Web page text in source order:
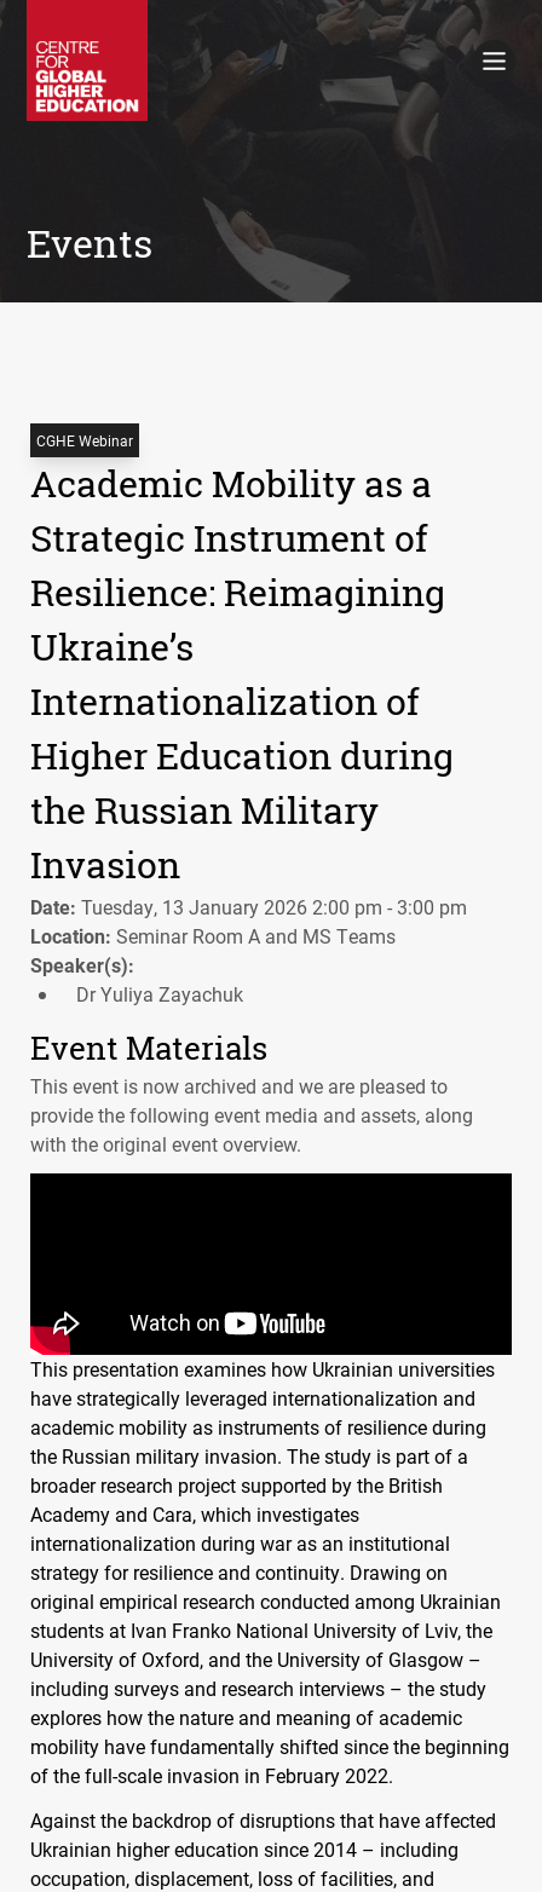
Policy Briefings
Books
Events
CGHE Webinar
Academic Mobility as a
Strategic Instrument of
Resilience: Reimagining
Ukraine’s
Internationalization of
Higher Education during
the Russian Military
Invasion
Date: Tuesday, 13 January 2026 2:00 pm - 3:00 pm
Location: Seminar Room A and MS Teams
Speaker(s):
Dr Yuliya Zayachuk
Event Materials
This event is now archived and we are pleased to
provide the following event media and assets, along
with the original event overview.
This presentation examines how Ukrainian universities
have strategically leveraged internationalization and
academic mobility as instruments of resilience during
the Russian military invasion. The study is part of a
broader research project supported by the British
Academy and Cara, which investigates
internationalization during war as an institutional
strategy for resilience and continuity. Drawing on
original empirical research conducted among Ukrainian
students at Ivan Franko National University of Lviv, the
University of Oxford, and the University of Glasgow –
including surveys and research interviews – the study
explores how the nature and meaning of academic
mobility have fundamentally shifted since the beginning
of the full-scale invasion in February 2022.
Against the backdrop of disruptions that have affected
Ukrainian higher education since 2014 – including
occupation, displacement, loss of facilities, and